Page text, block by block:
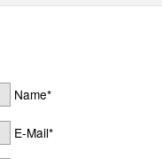
Name*
E-Mail*